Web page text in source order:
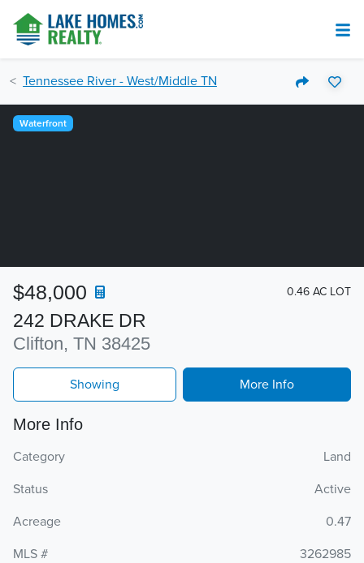
Tennessee River - West/Middle TN
242 DRAKE DR
Clifton, TN 38425
$48,000 0.46 AC LOT
Waterfront
Showing More Info
More Info
Category
Land
Status
Active
Acreage
0.47
MLS #
3262985